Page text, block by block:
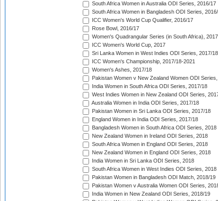
South Africa Women in Australia ODI Series, 2016/17
South Africa Women in Bangladesh ODI Series,
ICC Women's World Cup Qualifier, 2016/17
Rose Bowl, 2016/17
Women's Quadrangular Series (in South Africa), 2017
ICC Women's World Cup, 2017
Sri Lanka Women in West Indies ODI Series, 2017/18
ICC Women's Championship, 2017/18-2021
Women's Ashes, 2017/18
Pakistan Women v New Zealand Women ODI
India Women in South Africa ODI Series, 2017/18
West Indies Women in New Zealand ODI Series,
Australia Women in India ODI Series, 2017/18
Pakistan Women in Sri Lanka ODI Series, 2017/18
England Women in India ODI Series, 2017/18
Bangladesh Women in South Africa ODI Series, 2018
New Zealand Women in Ireland ODI Series, 2018
South Africa Women in England ODI Series, 2018
New Zealand Women in England ODI Series, 2018
India Women in Sri Lanka ODI Series, 2018
South Africa Women in West Indies ODI Series, 2018
Pakistan Women in Bangladesh ODI Match, 2018/19
Pakistan Women v Australia Women ODI Series,
India Women in New Zealand ODI Series, 2018/19